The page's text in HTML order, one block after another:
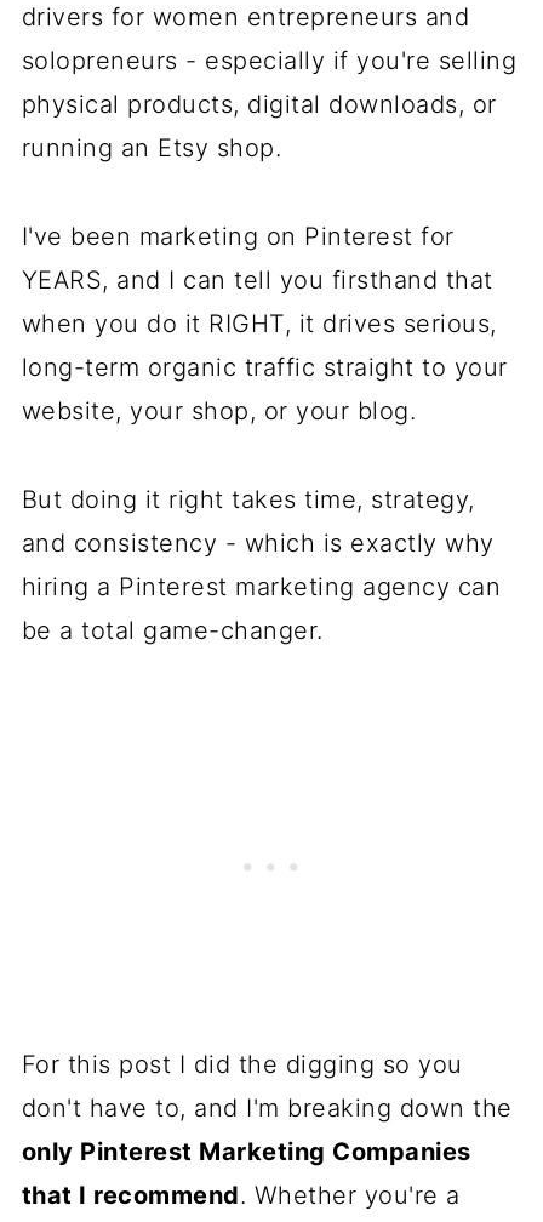
drivers for women entrepreneurs and
solopreneurs - especially if you're selling
physical products, digital downloads, or
running an Etsy shop.
I've been marketing on Pinterest for
YEARS, and I can tell you firsthand that
when you do it RIGHT, it drives serious,
long-term organic traffic straight to your
website, your shop, or your blog.
But doing it right takes time, strategy,
and consistency - which is exactly why
hiring a Pinterest marketing agency can
be a total game-changer.
For this post I did the digging so you
don't have to, and I'm breaking down the
only Pinterest Marketing Companies
that I recommend. Whether you're a